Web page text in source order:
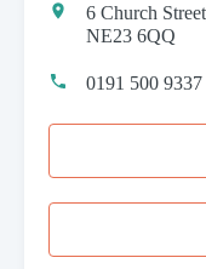
6 Church
NE23 6QQ
0191 500 9337